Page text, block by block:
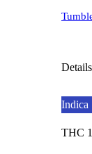
Details
Indica
THC